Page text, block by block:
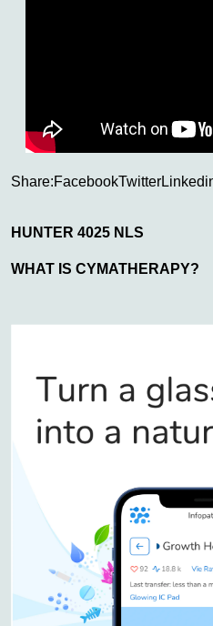
Share:FacebookTwitter
HUNTER 4025 NLS
WHAT IS CYMATHERAPY?